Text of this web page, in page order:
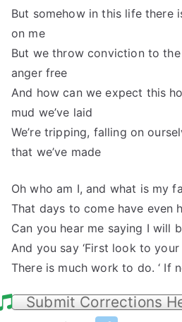
But somehow in this life there
on me
But we throw conviction to
anger free
And how can we expect this
mud we’ve laid
We’re tripping, falling on
that we’ve made
Oh who am I, and what is my
That days to come have even
Can you hear me saying I will
And you say ‘First look to your
There is much work to do. ‘ If
Submit Corrections